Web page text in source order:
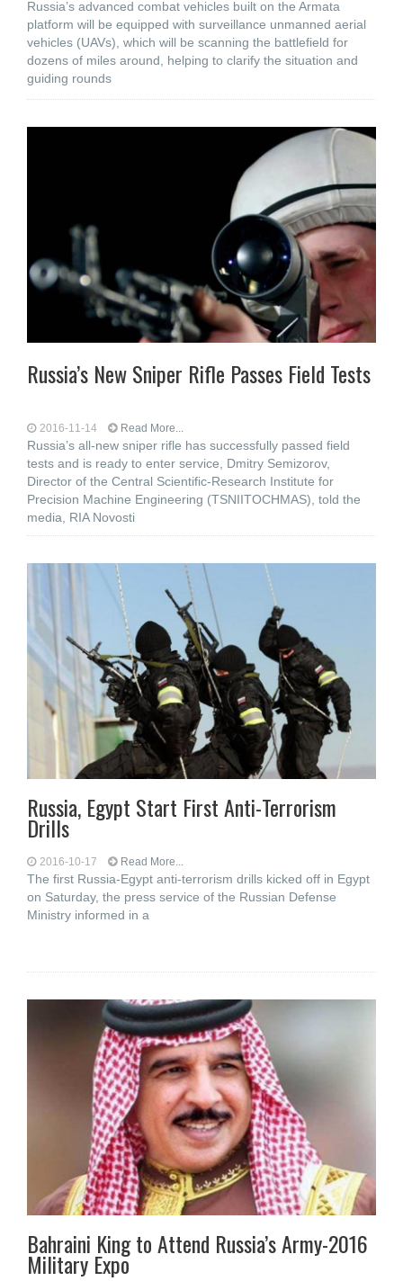
Russia’s advanced combat vehicles built on the Armata
platform will be equipped with surveillance unmanned aerial
vehicles (UAVs), which will be scanning the battlefield for
dozens of miles around, helping to clarify the situation and
guiding rounds
Russia’s New Sniper Rifle Passes Field Tests
2016-11-14 Read More...
Russia’s all-new sniper rifle has successfully passed field
tests and is ready to enter service, Dmitry Semizorov,
Director of the Central Scientific-Research Institute for
Precision Machine Engineering (TSNIITOCHMAS), told the
media, RIA Novosti
Russia, Egypt Start First Anti-Terrorism
Drills
2016-10-17 Read More...
The first Russia-Egypt anti-terrorism drills kicked off in Egypt
on Saturday, the press service of the Russian Defense
Ministry informed in a
Bahraini King to Attend Russia’s Army-2016
Military Expo